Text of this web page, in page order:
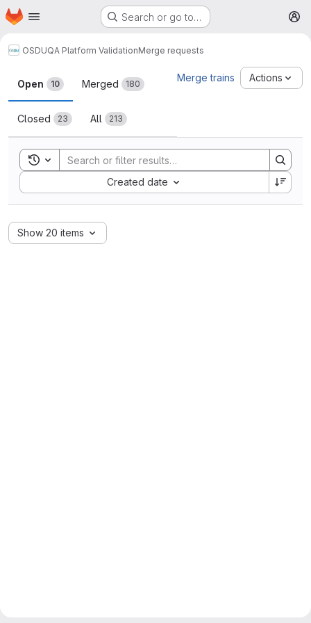
Skip to main content
Homepage Search or go to…
OSDUQA Platform ValidationMerge requests
Merge requests
Open 10 Merged 180
Closed 23 All 213
Merge trains Actions
Toggle search history
Created date
Sort by:
Show 20 items